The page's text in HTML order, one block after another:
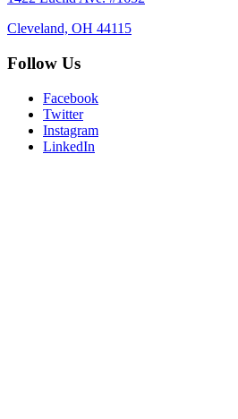
Cleveland, OH 44115
Follow Us
Facebook
Twitter
Instagram
LinkedIn